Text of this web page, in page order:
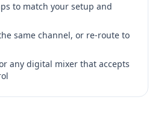
to match your setup and
same channel, or re-route to
any digital mixer that accepts